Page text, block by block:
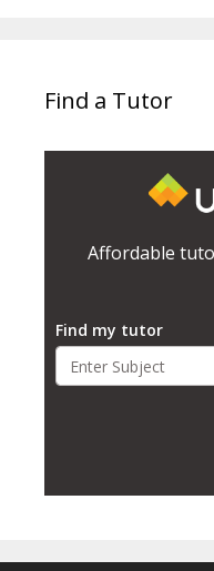
Find a Tutor
Affordable
Find my tutor